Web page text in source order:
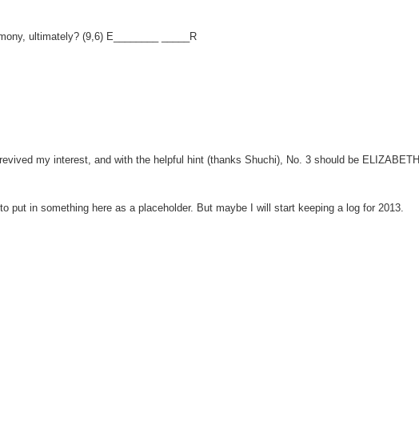
ultimately? (9,6) E________ _____R
my interest, and with the helpful hint (thanks Shuchi), No. 3 should be ELIZABETH
put in something here as a placeholder. But maybe I will start keeping a log for 2013.